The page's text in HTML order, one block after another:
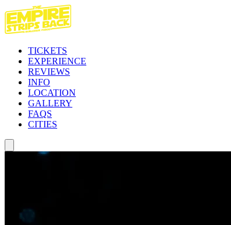
TICKETS
EXPERIENCE
REVIEWS
INFO
LOCATION
GALLERY
FAQS
CITIES